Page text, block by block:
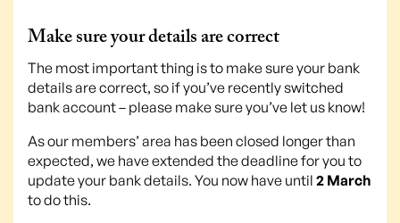
Make sure your details are correct
The most important thing is to make sure your bank
details are correct, so if you’ve recently switched
bank account – please make sure you’ve let us know!
As our members’ area has been closed longer than
expected, we have extended the deadline for you to
update your bank details. You now have until 2 March
to do this.